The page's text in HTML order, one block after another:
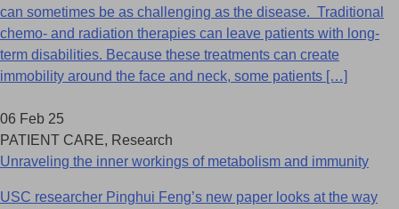
can sometimes be as challenging as the disease. Traditional
chemo- and radiation therapies can leave patients with long-
term disabilities. Because these treatments can create
immobility around the face and neck, some patients […]
06 Feb 25
PATIENT CARE, Research
Unraveling the inner workings of metabolism and immunity
USC researcher Pinghui Feng’s new paper looks at the way